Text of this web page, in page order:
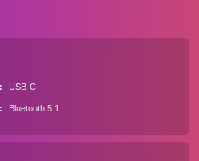
USB-C
Bluetooth 5.1